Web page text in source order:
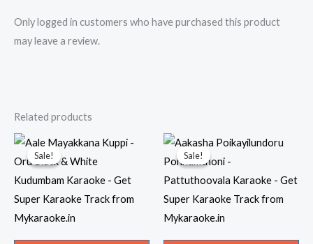
Only logged in customers who have purchased this product
may leave a review.
Related products
Sale!
Sale! Sale!
Sale!